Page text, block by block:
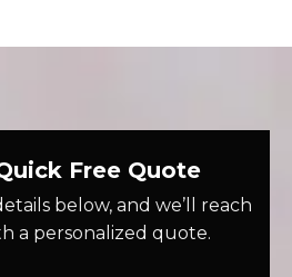
Free Quote
below, and we’ll reach
a personalized quote.